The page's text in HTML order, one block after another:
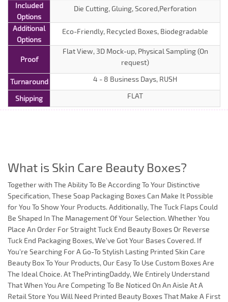
Included
Options
Die Cutting, Gluing, Scored,Perforation
Additional
Options
Eco-Friendly, Recycled Boxes, Biodegradable
Proof
Flat View, 3D Mock-up, Physical Sampling (On
request)
Turnaround 4 - 8 Business Days, RUSH
Shipping FLAT
What is Skin Care Beauty Boxes?
Together with The Ability To Be According To Your Distinctive
Specification, These Soap Packaging Boxes Can Make It Possible
for You To Show Your Products. Additionally, The Tuck Flaps Could
Be Shaped In The Management Of Your Selection. Whether You
Place An Order For Straight Tuck End Beauty Boxes Or Reverse
Tuck End Packaging Boxes, We've Got Your Bases Covered. If
You're Searching For A Go-To Stylish Lasting Printed Skin Care
Beauty Box To Your Products, Our Easy To Use Custom Boxes Are
The Ideal Choice. At ThePrintingDaddy, We Entirely Understand
That When You Are Competing To Be Noticed On An Aisle At A
Retail Store You Will Need Printed Beauty Boxes That Make A First